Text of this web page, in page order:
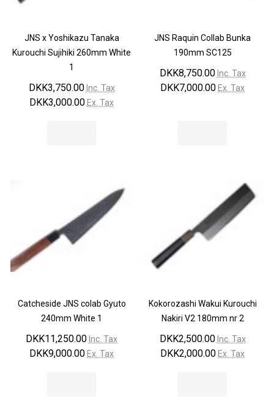
JNS x Yoshikazu Tanaka
Kurouchi Sujihiki 260mm White
1
DKK3,750.00 Inc. Tax
DKK3,000.00 Ex. Tax
JNS Raquin Collab Bunka
190mm SC125
DKK8,750.00 Inc. Tax
DKK7,000.00 Ex. Tax
Catcheside JNS colab Gyuto
240mm White 1
DKK11,250.00 Inc. Tax
DKK9,000.00 Ex. Tax
Kokorozashi Wakui Kurouchi
Nakiri V2 180mm nr 2
DKK2,500.00 Inc. Tax
DKK2,000.00 Ex. Tax